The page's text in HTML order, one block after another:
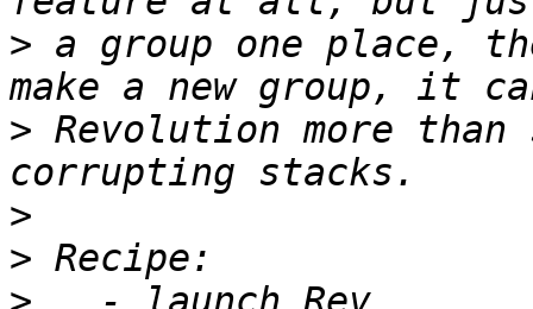
> a group one place,
> Revolution more
>
>